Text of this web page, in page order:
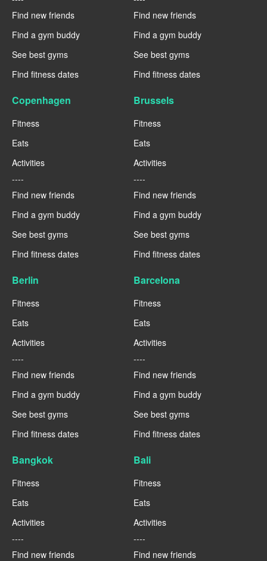
Find new friends
Find a gym buddy
See best gyms
Find fitness dates
Find new friends
Find a gym buddy
See best gyms
Find fitness dates
Copenhagen
Fitness
Eats
Activities
----
Find new friends
Find a gym buddy
See best gyms
Find fitness dates
Brussels
Fitness
Eats
Activities
----
Find new friends
Find a gym buddy
See best gyms
Find fitness dates
Berlin
Fitness
Eats
Activities
----
Find new friends
Find a gym buddy
See best gyms
Find fitness dates
Barcelona
Fitness
Eats
Activities
----
Find new friends
Find a gym buddy
See best gyms
Find fitness dates
Bangkok
Fitness
Eats
Activities
----
Find new friends
Bali
Fitness
Eats
Activities
----
Find new friends